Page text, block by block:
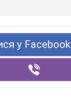
у Facebook